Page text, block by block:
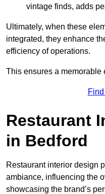
vintage finds, adds
Ultimately, when these
integrated, they enhance
efficiency of operations.
This ensures a memorable
Restaurant
in Bedford
Restaurant interior design
ambiance, influencing the
showcasing the brand’s